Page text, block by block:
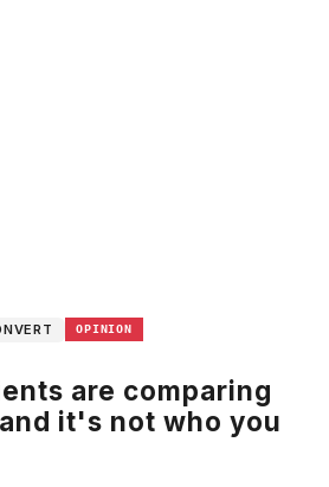
OPINION
are comparing
it's not who you